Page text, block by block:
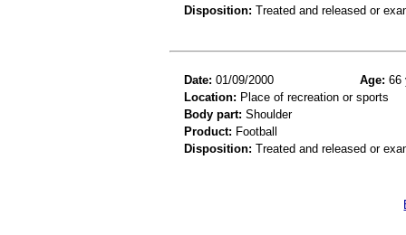
Disposition: Treated and released or
Date: 01/09/2000 Age: 66
Location: Place of recreation or sports
Body part: Shoulder
Product: Football
Disposition: Treated and released or